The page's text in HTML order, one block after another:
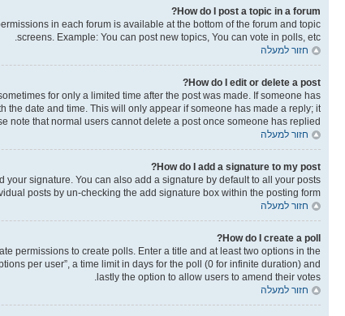
How do I post a topic in a forum?
in each forum is available at the bottom of the forum and topic
screens. Example: You can post new topics, You can vote in polls, etc.
חזור למעלה
How do I edit or delete a post?
for only a limited time after the post was made. If someone has
the date and time. This will only appear if someone has made a reply; it
note that normal users cannot delete a post once someone has replied.
חזור למעלה
How do I add a signature to my post?
your signature. You can also add a signature by default to all your posts
posts by un-checking the add signature box within the posting form.
חזור למעלה
How do I create a poll?
permissions to create polls. Enter a title and at least two options in the
per user”, a time limit in days for the poll (0 for infinite duration) and
lastly the option to allow users to amend their votes.
חזור למעלה